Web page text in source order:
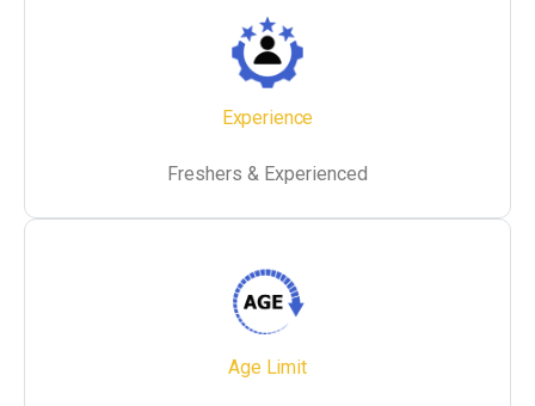
Experience
Freshers & Experienced
Age Limit